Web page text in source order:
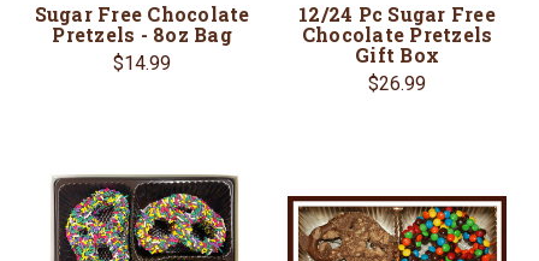
Sugar Free Chocolate
Pretzels - 8oz Bag
$14.99
12/24 Pc Sugar Free
Chocolate Pretzels
Gift Box
$26.99